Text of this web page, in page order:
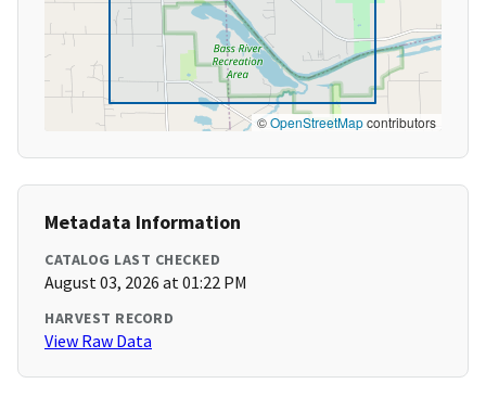
©OpenStreetMapcontributors
Metadata Information
CATALOG LAST CHECKED
August 03, 2026 at 01:22 PM
HARVEST RECORD
View Raw Data